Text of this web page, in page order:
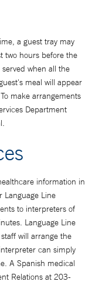
a guest tray may
two hours before the
when all the
meal will appear
make arrangements
Department
information in
Language Line
to interpreters of
Language Line
will arrange the
can simply
A Spanish medical
Relations at 203-